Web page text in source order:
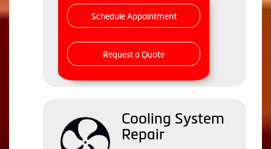
Schedule Appointment
Request a Quote
Cooling System
Repair